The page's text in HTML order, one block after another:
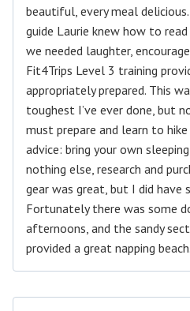
beautiful, every meal
guide Laurie knew how to
we needed laughter,
Fit4Trips Level 3 training
appropriately prepared. This
toughest I’ve ever done, but
must prepare and learn to
advice: bring your own
nothing else, research and
gear was great, but I did have
Fortunately there was some
afternoons, and the sandy
provided a great napping beach.